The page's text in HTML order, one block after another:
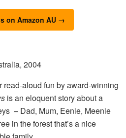
on Amazon AU →
2004
read-aloud fun by award-winning
is an eloquent story about a
– Dad, Mum, Eenie, Meenie
in the forest that’s a nice